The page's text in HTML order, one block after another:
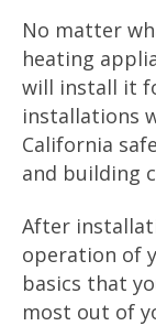
No matter
heating
will install it
installations
California
and building
After
operation of
basics that
most out of